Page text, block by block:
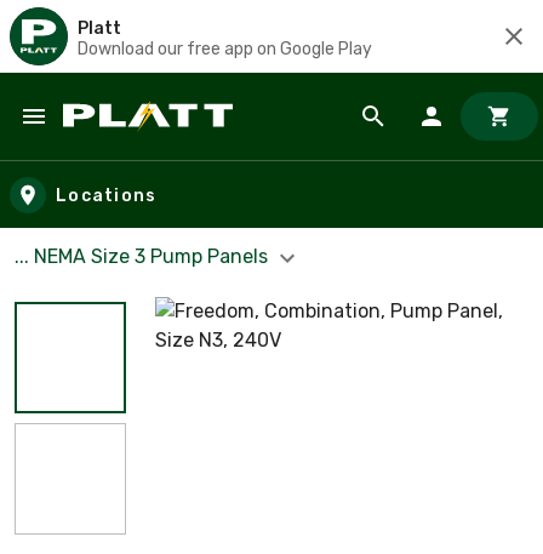
Platt
Download our free app on Google Play
Skip to main content
Locations
... NEMA Size 3 Pump Panels